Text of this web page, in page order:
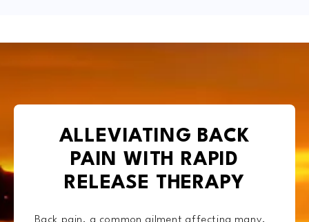
ALLEVIATING BACK
PAIN WITH RAPID
RELEASE THERAPY
Back pain, a common ailment affecting many,